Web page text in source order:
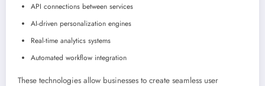
API connections between services
AI-driven personalization engines
Real-time analytics systems
Automated workflow integration
These technologies allow businesses to create seamless user